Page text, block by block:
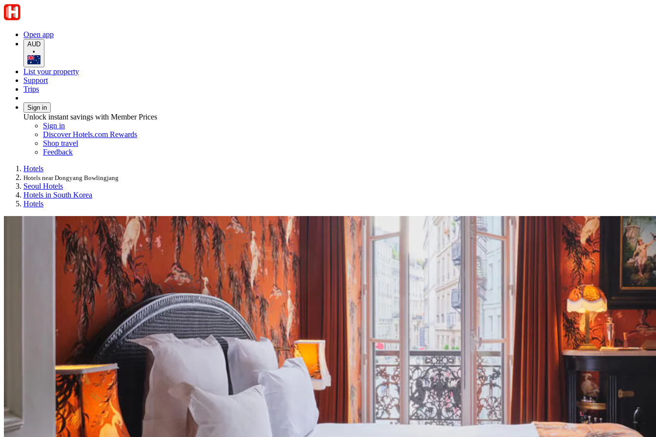
Open app
AUD
•
List your property
Support
Trips
Sign in
Unlock instant savings with Member Prices
Sign in
Discover Hotels.com Rewards
Shop travel
Feedback
Hotels
Hotels near Dongyang Bowlingjang
Seoul Hotels
Hotels in South Korea
Hotels